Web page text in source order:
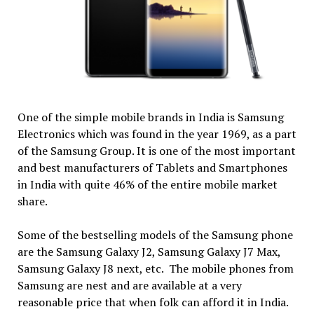
One of the simple mobile brands in India is Samsung
Electronics which was found in the year 1969, as a part
of the Samsung Group. It is one of the most important
and best manufacturers of Tablets and Smartphones
in India with quite 46% of the entire mobile market
share.
Some of the bestselling models of the Samsung phone
are the Samsung Galaxy J2, Samsung Galaxy J7 Max,
Samsung Galaxy J8 next, etc. The mobile phones from
Samsung are nest and are available at a very
reasonable price that when folk can afford it in India.